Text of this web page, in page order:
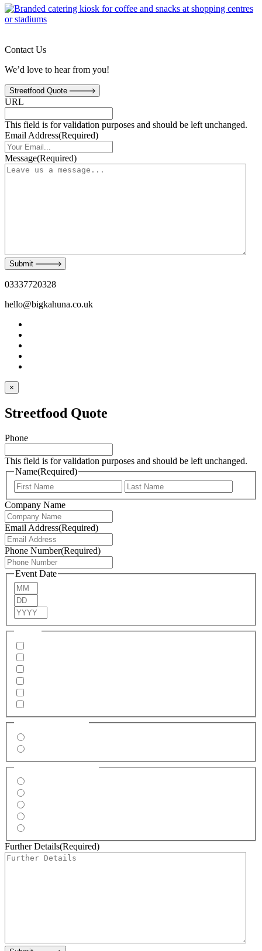
Contact Us
We’d love to hear from you!
Streetfood Quote
URL
This field is for validation purposes and should be left unchanged.
Email Address(Required)
Message(Required)
Submit
03337720328
hello@bigkahuna.co.uk
×
Streetfood Quote
Phone
This field is for validation purposes and should be left unchanged.
Name(Required)
First
Company Name
Email Address(Required)
Phone Number(Required)
Event Date
Further Details(Required)